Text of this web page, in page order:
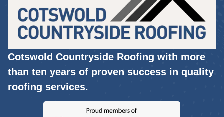
Cotswold Countryside Roofing with more
than ten years of proven success in quality
roofing services.